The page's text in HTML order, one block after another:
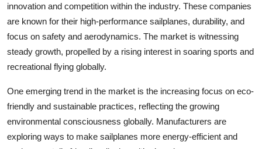
innovation and competition within the industry. These companies
are known for their high-performance sailplanes, durability, and
focus on safety and aerodynamics. The market is witnessing
steady growth, propelled by a rising interest in soaring sports and
recreational flying globally.
One emerging trend in the market is the increasing focus on eco-
friendly and sustainable practices, reflecting the growing
environmental consciousness globally. Manufacturers are
exploring ways to make sailplanes more energy-efficient and